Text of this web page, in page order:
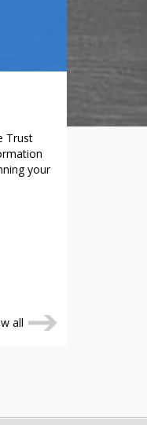
Trust
your
all